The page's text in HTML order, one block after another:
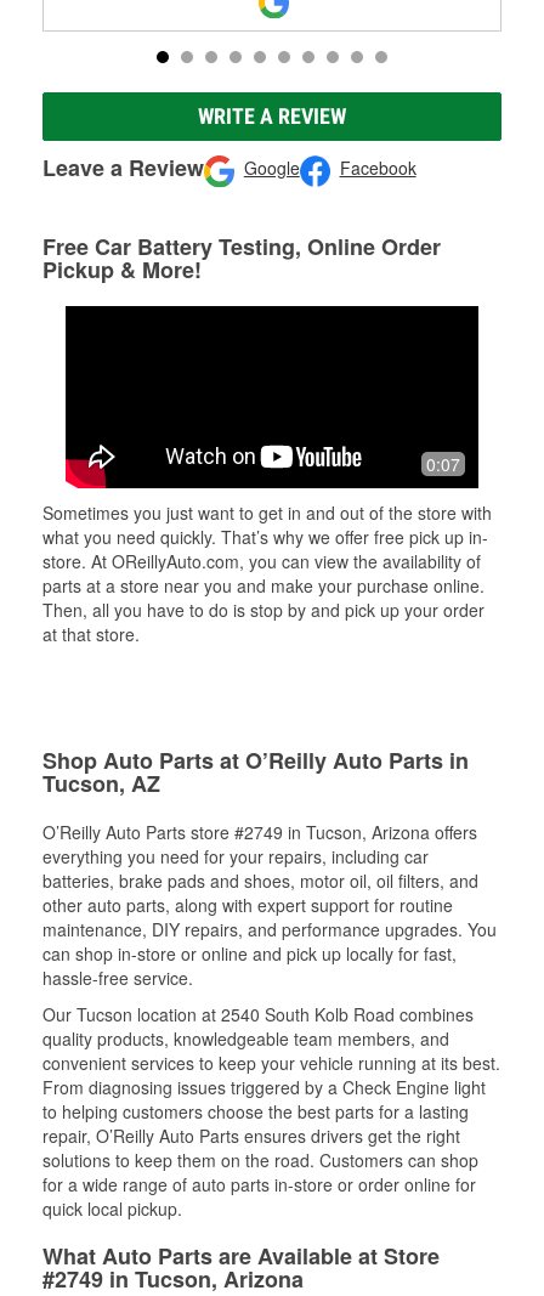
WRITE A REVIEW
Leave a Review Google Facebook
Free Car Battery Testing, Online Order
Pickup & More!
0:07
Sometimes you just want to get in and out of the store with
what you need quickly. That’s why we offer free pick up in-
store. At OReillyAuto.com, you can view the availability of
parts at a store near you and make your purchase online.
Then, all you have to do is stop by and pick up your order
at that store.
Shop Auto Parts at O’Reilly Auto Parts in
Tucson, AZ
O’Reilly Auto Parts store #2749 in Tucson, Arizona offers
everything you need for your repairs, including car
batteries, brake pads and shoes, motor oil, oil filters, and
other auto parts, along with expert support for routine
maintenance, DIY repairs, and performance upgrades. You
can shop in-store or online and pick up locally for fast,
hassle-free service.
Our Tucson location at 2540 South Kolb Road combines
quality products, knowledgeable team members, and
convenient services to keep your vehicle running at its best.
From diagnosing issues triggered by a Check Engine light
to helping customers choose the best parts for a lasting
repair, O’Reilly Auto Parts ensures drivers get the right
solutions to keep them on the road. Customers can shop
for a wide range of auto parts in-store or order online for
quick local pickup.
What Auto Parts are Available at Store
#2749 in Tucson, Arizona